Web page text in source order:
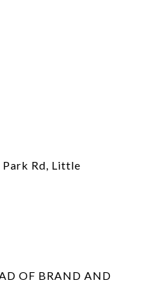
Park Rd, Little
OF BRAND AND